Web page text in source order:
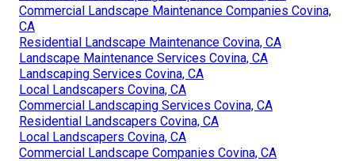
Commercial Landscape Maintenance Companies Covina,
CA
Residential Landscape Maintenance Covina, CA
Landscape Maintenance Services Covina, CA
Landscaping Services Covina, CA
Local Landscapers Covina, CA
Commercial Landscaping Services Covina, CA
Residential Landscapers Covina, CA
Local Landscapers Covina, CA
Commercial Landscape Companies Covina, CA